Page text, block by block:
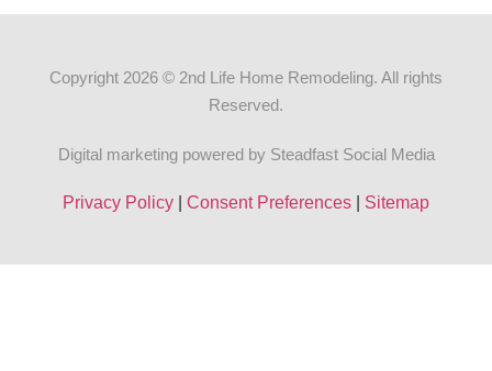
Copyright 2026 © 2nd Life Home Remodeling. All rights
Reserved.
Digital marketing powered by Steadfast Social Media
Privacy Policy Consent Preferences Sitemap